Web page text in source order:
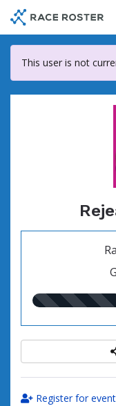
main
content
This user is not
Register for event